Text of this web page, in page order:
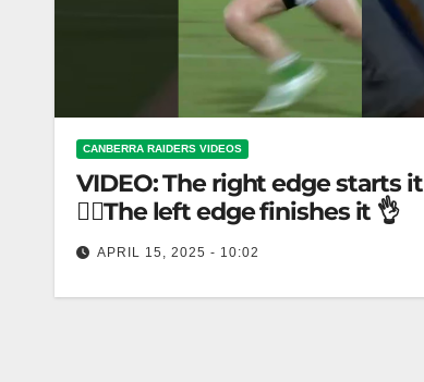
CANBERRA RAIDERS VIDEOS
VIDEO: The right edge starts it
🏃‍♂️The left edge finishes it 👌
APRIL 15, 2025 - 10:02